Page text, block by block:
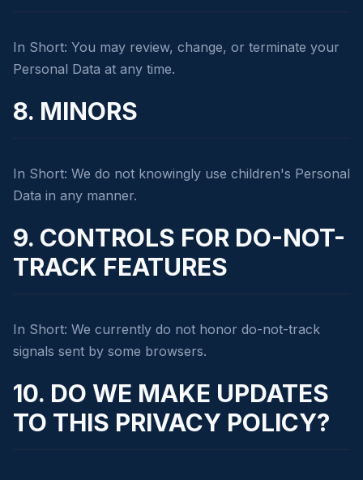
In Short: You may review, change, or terminate your
Personal Data at any time.
8. MINORS
In Short: We do not knowingly use children's Personal
Data in any manner.
9. CONTROLS FOR DO-NOT-
TRACK FEATURES
In Short: We currently do not honor do-not-track
signals sent by some browsers.
10. DO WE MAKE UPDATES
TO THIS PRIVACY POLICY?